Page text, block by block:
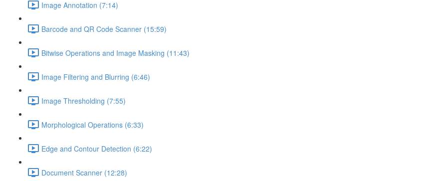
Image Annotation (7:14)
Barcode and QR Code Scanner (15:59)
Bitwise Operations and Image Masking (11:43)
Image Filtering and Blurring (6:46)
Image Thresholding (7:55)
Morphological Operations (6:33)
Edge and Contour Detection (6:22)
Document Scanner (12:28)